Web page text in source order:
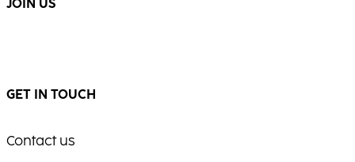
JOIN US
GET IN TOUCH
Contact us